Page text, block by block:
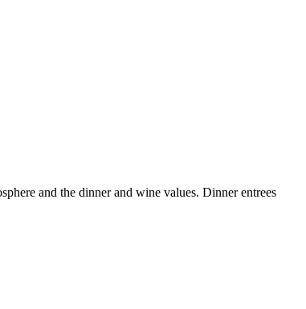
and the dinner and wine values. Dinner entrees